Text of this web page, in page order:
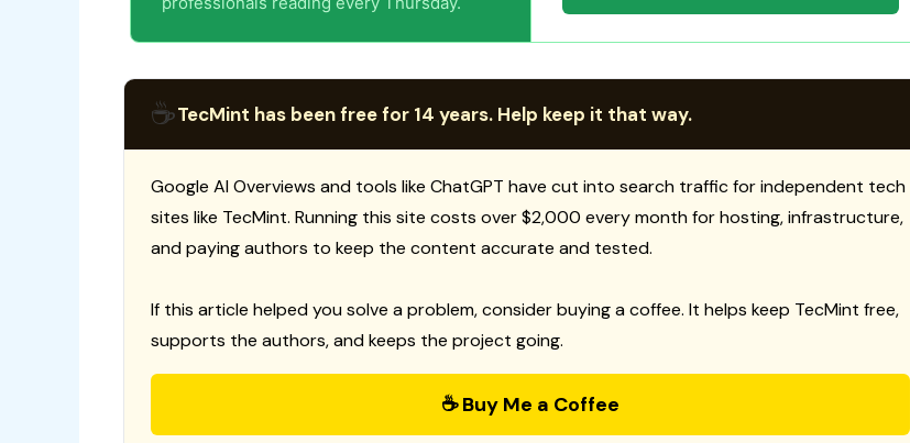
☕TecMint has been free for 14 years. Help keep it that way.
Google AI Overviews and tools like ChatGPT have cut into search traffic for independent tech
sites like TecMint. Running this site costs over $2,000 every month for hosting, infrastructure,
and paying authors to keep the content accurate and tested.
If this article helped you solve a problem, consider buying a coffee. It helps keep TecMint free,
supports the authors, and keeps the project going.
☕ Buy Me a Coffee